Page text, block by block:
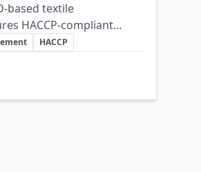
based textile
HACCP-compliant
while reducing costs and
HACCP